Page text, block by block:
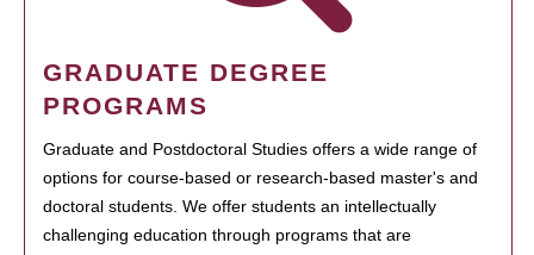
GRADUATE DEGREE
PROGRAMS
Graduate and Postdoctoral Studies offers a wide range of
options for course-based or research-based master's and
doctoral students. We offer students an intellectually
challenging education through programs that are